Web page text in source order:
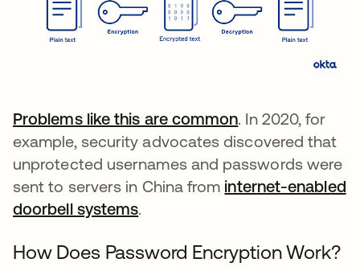
Problems like this are common. In 2020, for
example, security advocates discovered that
unprotected usernames and passwords were
sent to servers in China from internet-enabled
doorbell systems.
How Does Password Encryption Work?